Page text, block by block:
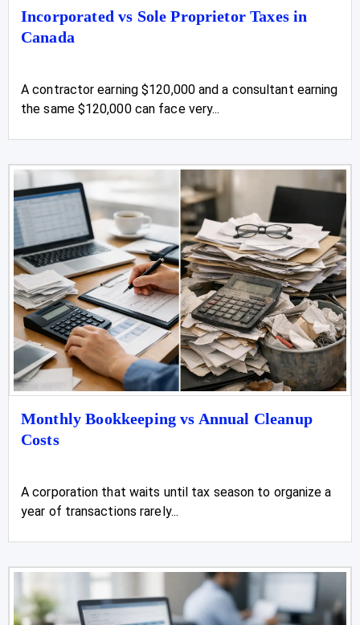
Incorporated vs Sole Proprietor Taxes in
Canada
A contractor earning $120,000 and a consultant earning
the same $120,000 can face very...
Monthly Bookkeeping vs Annual Cleanup
Costs
A corporation that waits until tax season to organize a
year of transactions rarely...